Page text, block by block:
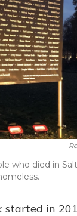
o
k
y
who died in
started in